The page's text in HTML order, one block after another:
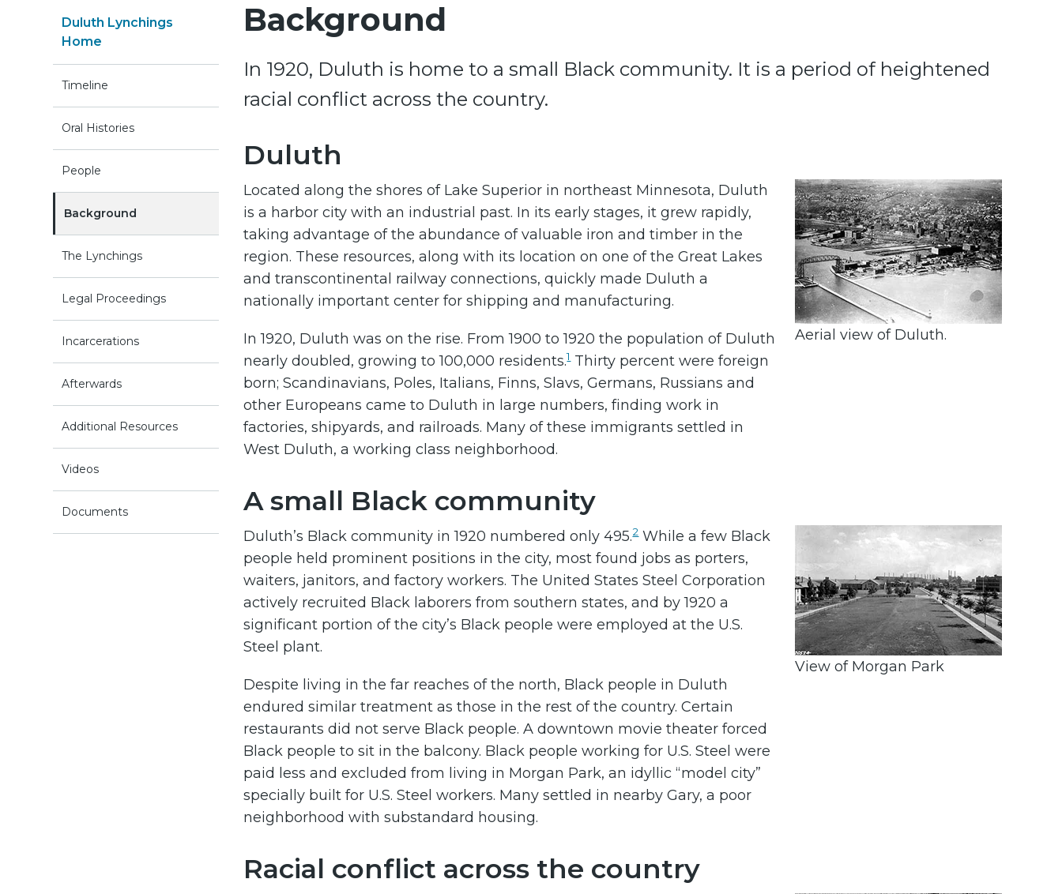
Duluth Lynchings
Home
Timeline
Oral Histories
People
Background
The Lynchings
Legal Proceedings
Incarcerations
Afterwards
Additional Resources
Videos
Documents
Background
In 1920, Duluth is home to a small Black community. It is a period of heightened
racial conflict across the country.
Duluth
Located along the shores of Lake Superior in northeast Minnesota, Duluth
is a harbor city with an industrial past. In its early stages, it grew rapidly,
taking advantage of the abundance of valuable iron and timber in the
region. These resources, along with its location on one of the Great Lakes
and transcontinental railway connections, quickly made Duluth a
nationally important center for shipping and manufacturing.
In 1920, Duluth was on the rise. From 1900 to 1920 the population of Duluth
nearly doubled, growing to 100,000 residents.1 Thirty percent were foreign
born; Scandinavians, Poles, Italians, Finns, Slavs, Germans, Russians and
other Europeans came to Duluth in large numbers, finding work in
factories, shipyards, and railroads. Many of these immigrants settled in
West Duluth, a working class neighborhood.
Aerial view of Duluth.
A small Black community
Duluth’s Black community in 1920 numbered only 495.2 While a few Black
people held prominent positions in the city, most found jobs as porters,
waiters, janitors, and factory workers. The United States Steel Corporation
actively recruited Black laborers from southern states, and by 1920 a
significant portion of the city’s Black people were employed at the U.S.
Steel plant.
Despite living in the far reaches of the north, Black people in Duluth
endured similar treatment as those in the rest of the country. Certain
restaurants did not serve Black people. A downtown movie theater forced
Black people to sit in the balcony. Black people working for U.S. Steel were
paid less and excluded from living in Morgan Park, an idyllic “model city”
specially built for U.S. Steel workers. Many settled in nearby Gary, a poor
neighborhood with substandard housing.
View of Morgan Park
Racial conflict across the country